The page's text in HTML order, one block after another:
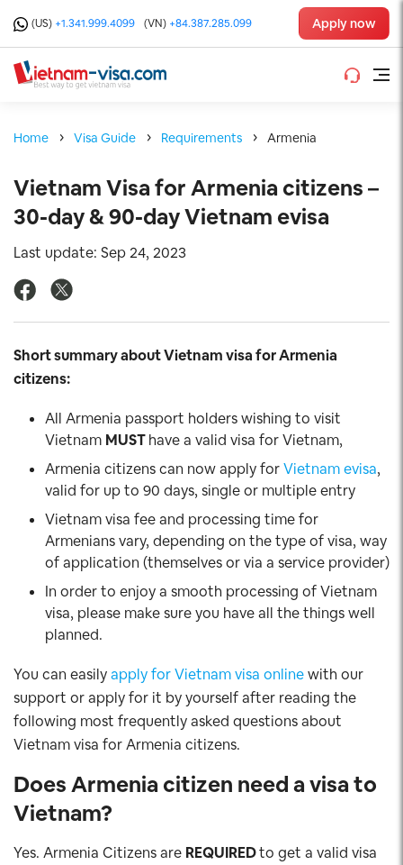
(US) +1.341.999.4099 (VN) +84.387.285.099 Apply now
Home Visa Guide Requirements Armenia
Vietnam Visa for Armenia citizens –
30-day & 90-day Vietnam evisa
Last update: Sep 24, 2023
Short summary about Vietnam visa for Armenia
citizens:
All Armenia passport holders wishing to visit
Vietnam MUSThave a valid visa for Vietnam,
Armenia citizens can now apply forVietnam evisa,
valid for up to 90 days, single or multiple entry
Vietnam visa fee and processing time for
Armenians vary, depending on the type of visa, way
of application (themselves or via a service provider)
In order to enjoy a smooth processing of Vietnam
visa, please make sure you have all the things well
planned.
You can easilyapply for Vietnam visa onlinewith our
support or apply for it by yourself after reading the
following most frequently asked questions about
Vietnam visa for Armenia citizens.
Does Armenia citizen need a visa to
Vietnam?
Yes. Armenia Citizens are REQUIREDto get a valid visa